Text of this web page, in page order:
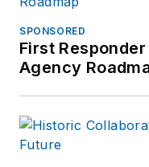
SPONSORED
First
Agency